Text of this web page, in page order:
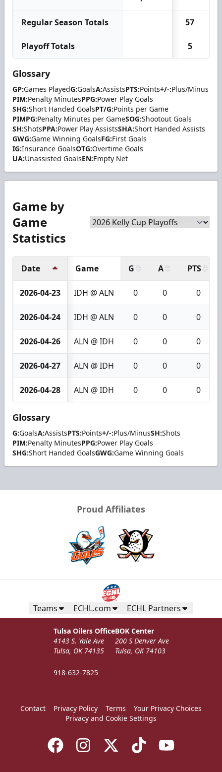
Regular Season Totals 57
Playoff Totals 5
Glossary
GP:Games PlayedG:GoalsA:AssistsPTS:Points+/-:Plus/Minus
PIM:Penalty MinutesPPG:Power Play Goals
SHG:Short Handed GoalsPT/G:Points per Game
PIMPG:Penalty Minutes per GameSOG:Shootout Goals
SH:ShotsPPA:Power Play AssistsSHA:Short Handed Assists
GWG:Game Winning GoalsFG:First Goals
IG:Insurance GoalsOTG:Overtime Goals
UA:Unassisted GoalsEN:Empty Net
Game by
Game
Statistics
Date Game G A PTS
2026-04-23 IDH @ ALN 0 0 0
2026-04-24 IDH @ ALN 0 0 0
2026-04-26 ALN @ IDH 0 0 0
2026-04-27 ALN @ IDH 0 0 0
2026-04-28 ALN @ IDH 0 0 0
Glossary
G:GoalsA:AssistsPTS:Points+/-:Plus/MinusSH:Shots
PIM:Penalty MinutesPPG:Power Play Goals
SHG:Short Handed GoalsGWG:Game Winning Goals
Proud Affiliates
Teams ECHL.com ECHL Partners
Tulsa Oilers Office
4143 S. Yale Ave
Tulsa, OK 74135
918-632-7825
BOK Center
200 S Denver Ave
Tulsa, OK 74103
Contact Privacy Policy Terms
Your Privacy Choices
Privacy and Cookie Settings